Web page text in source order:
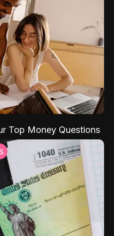
Top Money Questions